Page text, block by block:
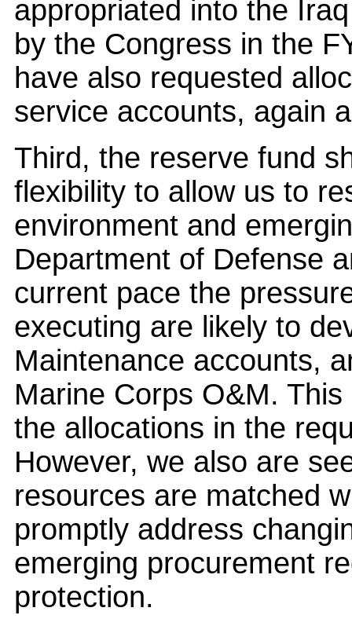
appropriated into the
by the Congress in the
have also requested
service accounts, again
Third, the reserve fund
flexibility to allow us to
environment and
Department of Defense
current pace the
executing are likely to
Maintenance accounts,
Marine Corps O&M.
the allocations in the
However, we also are
resources are matched
promptly address
emerging procurement
protection.